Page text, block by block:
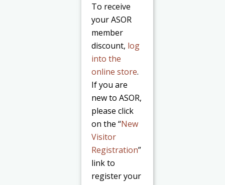
To receive
your ASOR
member
discount, log
into the
online store.
If you are
new to ASOR,
please click
on the “New
Visitor
Registration”
link to
register your